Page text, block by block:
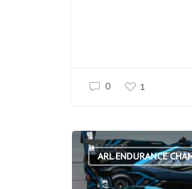
0 1
ARL ENDURANCE